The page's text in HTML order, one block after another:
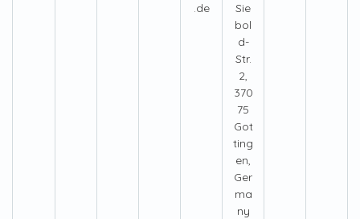
.de
Sie
bol
d-
Str.
2,
370
75
Got
ting
en,
Ger
ma
ny